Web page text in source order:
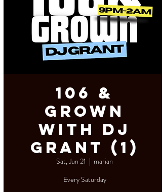
106 &
GROWN
with DJ
Grant (1)
Sat, Jun 21
  |
marian
Every Saturday